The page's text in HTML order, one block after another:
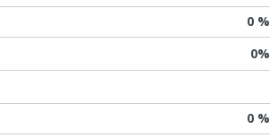
0 %
0%
0 %